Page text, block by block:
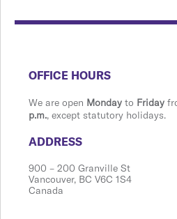
​​​​​​​​​​​​OFFICE HOURS
We are open Monday to Friday
p.m., except statutory holidays.
​​​​​​​​​​​​ADDRESS
900 ​– 200 Granville St
Vanco​​uver, BC V6C 1S4
Canada